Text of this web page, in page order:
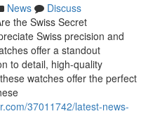
News
Discuss
the Swiss Secret
Swiss precision and
offer a standout
to detail, high-quality
watches offer the perfect
37011742/latest-news-